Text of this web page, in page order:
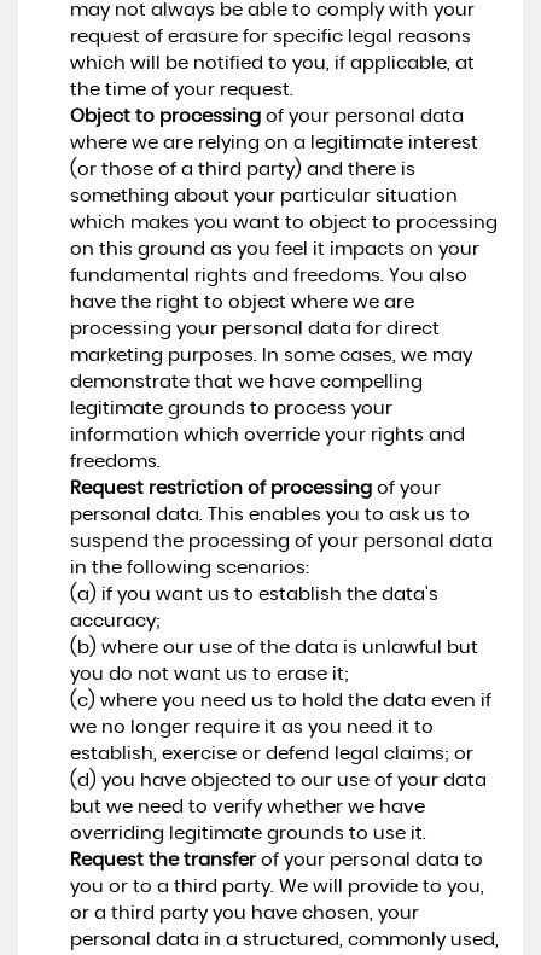
may not always be able to comply with your
request of erasure for specific legal reasons
which will be notified to you, if applicable, at
the time of your request.
Object to processingof your personal data
where we are relying on a legitimate interest
(or those of a third party) and there is
something about your particular situation
which makes you want to object to processing
on this ground as you feel it impacts on your
fundamental rights and freedoms. You also
have the right to object where we are
processing your personal data for direct
marketing purposes. In some cases, we may
demonstrate that we have compelling
legitimate grounds to process your
information which override your rights and
freedoms.
Request restriction of processingof your
personal data. This enables you to ask us to
suspend the processing of your personal data
in the following scenarios:
(a) if you want us to establish the data's
accuracy;
(b) where our use of the data is unlawful but
you do not want us to erase it;
(c) where you need us to hold the data even if
we no longer require it as you need it to
establish, exercise or defend legal claims; or
(d) you have objected to our use of your data
but we need to verify whether we have
overriding legitimate grounds to use it.
Request the transferof your personal data to
you or to a third party. We will provide to you,
or a third party you have chosen, your
personal data in a structured, commonly used,